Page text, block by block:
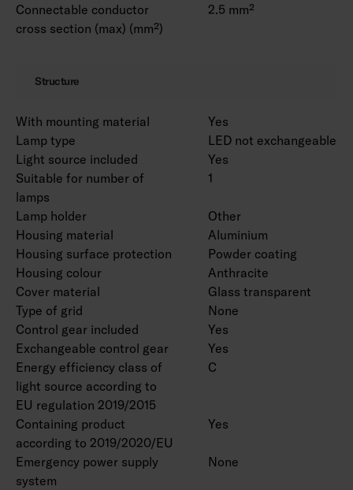
Connectable conductor
cross section (max) (mm²)
2.5 mm²
Structure
With mounting material
Yes
Lamp type
LED not exchangeable
Light source included
Yes
Suitable for number of
lamps
1
Lamp holder
Other
Housing material
Aluminium
Housing surface protection
Powder coating
Housing colour
Anthracite
Cover material
Glass transparent
Type of grid
None
Control gear included
Yes
Exchangeable control gear
Yes
Energy efficiency class of
light source according to
EU regulation 2019/2015
C
Containing product
according to 2019/2020/EU
Yes
Emergency power supply
system
None